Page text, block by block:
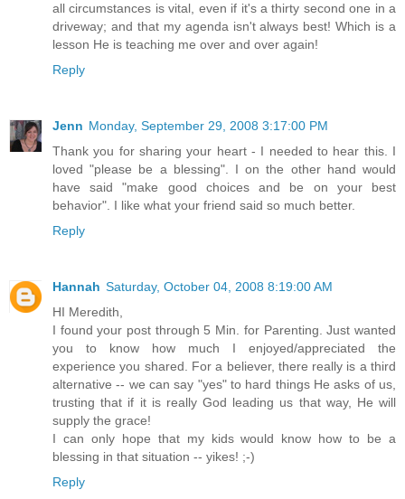
all circumstances is vital, even if it's a thirty second one in a
driveway; and that my agenda isn't always best! Which is a
lesson He is teaching me over and over again!
Reply
Jenn Monday, September 29, 2008 3:17:00 PM
Thank you for sharing your heart - I needed to hear this. I
loved "please be a blessing". I on the other hand would
have said "make good choices and be on your best
behavior". I like what your friend said so much better.
Reply
Hannah Saturday, October 04, 2008 8:19:00 AM
HI Meredith,
I found your post through 5 Min. for Parenting. Just wanted
you to know how much I enjoyed/appreciated the
experience you shared. For a believer, there really is a third
alternative -- we can say "yes" to hard things He asks of us,
trusting that if it is really God leading us that way, He will
supply the grace!
I can only hope that my kids would know how to be a
blessing in that situation -- yikes! ;-)
Reply